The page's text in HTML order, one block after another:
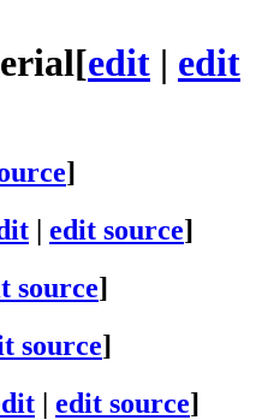
[edit | edit
]
| edit source]
source]
source]
| edit source]